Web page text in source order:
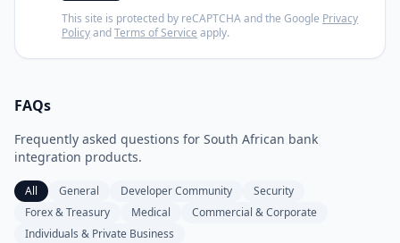
This site is protected by reCAPTCHA and the Google Privacy
PolicyandTerms of Service apply.
FAQs
Frequently asked questions for South African bank
integration products.
All General Developer Community
Security
Forex & Treasury
Medical
Commercial & Corporate
Individuals & Private Business